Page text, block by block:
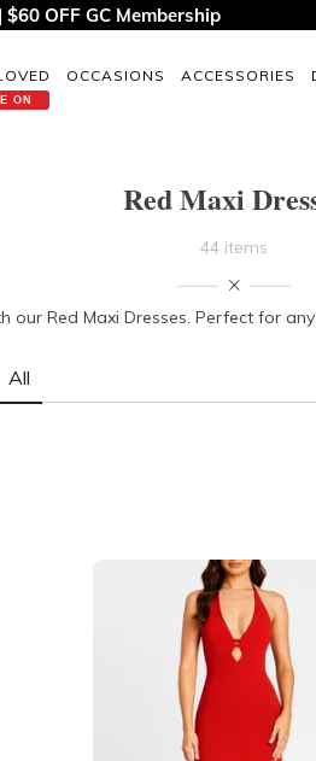
$60 OFF GC Membership
ON
OCCASIONS ACCESSORIES
All
Red Maxi
44 items
our Red Maxi Dresses. Perfect for